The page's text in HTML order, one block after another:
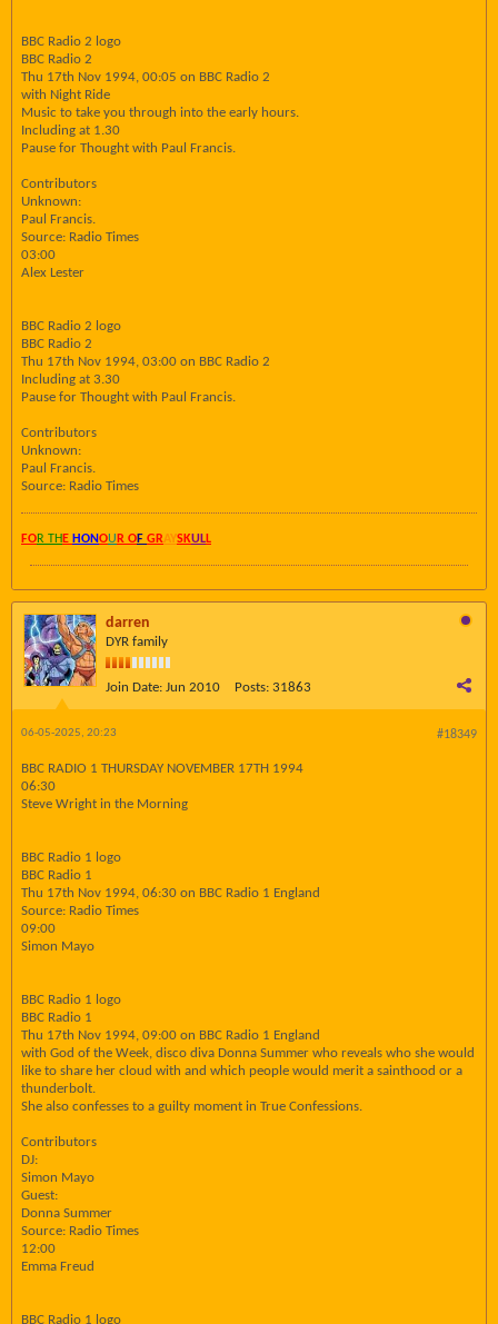
BBC Radio 2 logo
BBC Radio 2
Thu 17th Nov 1994, 00:05 on BBC Radio 2
with Night Ride
Music to take you through into the early hours.
Including at 1.30
Pause for Thought with Paul Francis.
Contributors
Unknown:
Paul Francis.
Source: Radio Times
03:00
Alex Lester
BBC Radio 2 logo
BBC Radio 2
Thu 17th Nov 1994, 03:00 on BBC Radio 2
Including at 3.30
Pause for Thought with Paul Francis.
Contributors
Unknown:
Paul Francis.
Source: Radio Times
FOR TH E HONOU R OF GRAYSKULL
darren
DYR family
Join Date: Jun 2010 Posts: 31863
#18349
06-05-2025, 20:23
BBC RADIO 1 THURSDAY NOVEMBER 17TH 1994
06:30
Steve Wright in the Morning
BBC Radio 1 logo
BBC Radio 1
Thu 17th Nov 1994, 06:30 on BBC Radio 1 England
Source: Radio Times
09:00
Simon Mayo
BBC Radio 1 logo
BBC Radio 1
Thu 17th Nov 1994, 09:00 on BBC Radio 1 England
with God of the Week, disco diva Donna Summer who reveals who she would
like to share her cloud with and which people would merit a sainthood or a
thunderbolt.
She also confesses to a guilty moment in True Confessions.
Contributors
DJ:
Simon Mayo
Guest:
Donna Summer
Source: Radio Times
12:00
Emma Freud
BBC Radio 1 logo